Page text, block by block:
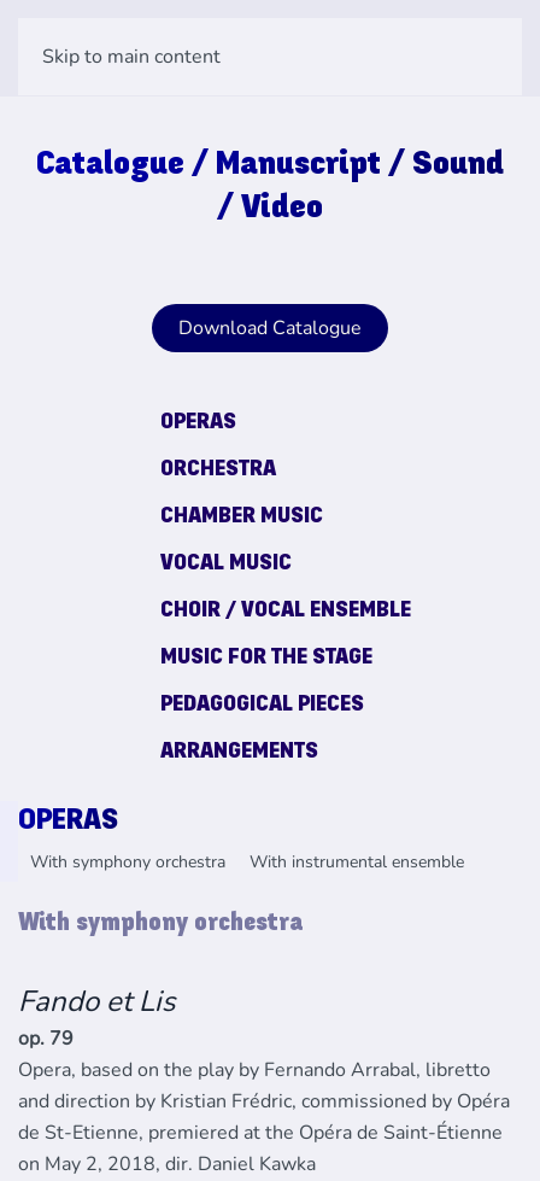
Skip to main content
Catalogue / Manuscript / Sound
/ Video
Download Catalogue
OPERAS
ORCHESTRA
CHAMBER MUSIC
VOCAL MUSIC
CHOIR / VOCAL ENSEMBLE
MUSIC FOR THE STAGE
PEDAGOGICAL PIECES
ARRANGEMENTS
OPERAS
With symphony orchestra With instrumental ensemble
With symphony orchestra
Fando et Lis
op. 79
Opera, based on the play by Fernando Arrabal, libretto
and direction by Kristian Frédric, commissioned by Opéra
de St-Etienne, premiered at the Opéra de Saint-Étienne
on May 2, 2018, dir. Daniel Kawka